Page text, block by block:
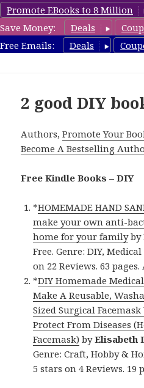
Promote EBooks to 8 Million
Save Money:
Deals
Free Emails:
Deals
FreeDIYBook.com
2 good DIY
Authors,Promote Your
Become A Bestselling
Free Kindle Books – DIY
*HOMEMADE HAND
make your own anti-
home for your familyby
Free. Genre: DIY,
on 22 Reviews. 63 pages.
*DIY Homemade
Make A Reusable,
Sized Surgical
Protect From Diseases
Facemask) byElisabeth
Genre: Craft, Hobby &
5 stars on 4 Reviews. 19